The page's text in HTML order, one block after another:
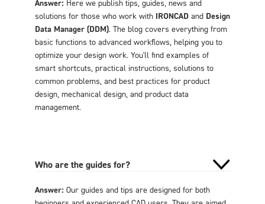
Answer: Here we publish tips, guides, news and
solutions for those who work with IRONCADand Design
Data Manager (DDM). The blog covers everything from
basic functions to advanced workflows, helping you to
optimize your design work. You'll find examples of
smart shortcuts, practical instructions, solutions to
common problems, and best practices for product
design, mechanical design, and product data
management.
Who are the guides for?
Answer: Our guides and tips are designed for both